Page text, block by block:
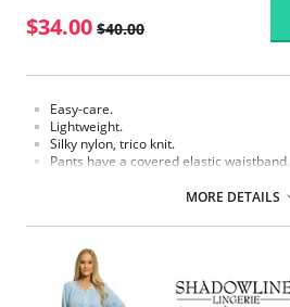
$34.00 $40.00
Easy-care.
Lightweight.
Silky nylon, trico knit.
Pants have a covered elastic waistband.
MORE DETAILS